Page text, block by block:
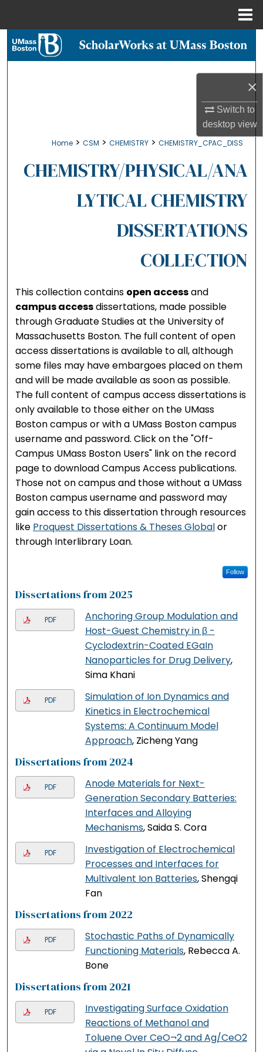
×
Switch to
desktopview
Search
Digital Commons Network™
Home > CSM > CHEMISTRY > CHEMISTRY_CPAC_DISS
CHEMISTRY/PHYSICAL/ANA
LYTICAL CHEMISTRY
DISSERTATIONS
COLLECTION
This collection contains open accessand
campus accessdissertations, made possible
through Graduate Studies at the University of
Massachusetts Boston. The full content of open
access dissertations is available to all, although
some files may have embargoes placed on them
and will be made available as soon as possible.
The full content of campus access dissertations is
only available to those either on the UMass
Boston campus or with a UMass Boston campus
username and password. Click on the "Off-
Campus UMass Boston Users" link on the record
page to download Campus Access publications.
Those not on campus and those without a UMass
Boston campus username and password may
gain access to this dissertation through resources
like Proquest Dissertations & Theses Globalor
through Interlibrary Loan.
Follow
Dissertations from 2025
PDF
Anchoring Group Modulation and
Host-Guest Chemistry in β -
Cyclodextrin-Coated EGaIn
Nanoparticles for Drug Delivery,
Sima Khani
PDF
Simulation of Ion Dynamics and
Kinetics in Electrochemical
Systems: A Continuum Model
Approach, Zicheng Yang
Dissertations from 2024
PDF
Anode Materials for Next-
Generation Secondary Batteries:
Interfaces and Alloying
Mechanisms, Saida S. Cora
PDF
Investigation of Electrochemical
Processes and Interfaces for
Multivalent Ion Batteries, Shengqi
Fan
Dissertations from 2022
PDF
Stochastic Paths of Dynamically
Functioning Materials, Rebecca A.
Bone
Dissertations from 2021
PDF
Investigating Surface Oxidation
Reactions of Methanol and
Toluene Over CeO¬2 and Ag/CeO2